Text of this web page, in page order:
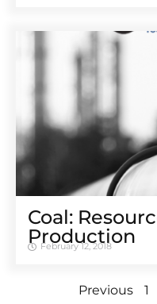
Coal:
Production
February 12, 2018
Previous 1